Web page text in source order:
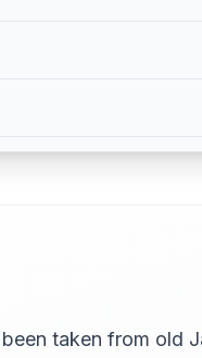
taken from